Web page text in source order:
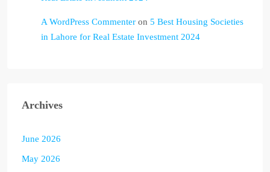
A WordPress Commenter on 5 Best Housing Societies
in Lahore for Real Estate Investment 2024
Archives
June 2026
May 2026